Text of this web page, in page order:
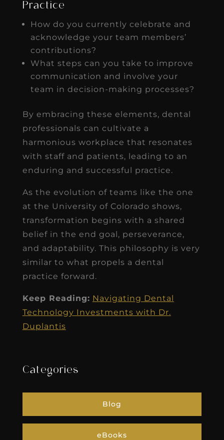
Practice
How do you currently celebrate and
acknowledge your team members’
contributions?
What steps can you take to improve
communication and involve your
team in decision-making processes?
By embracing these elements, dental
professionals can cultivate a
harmonious workplace that resonates
with staff and patients, leading to an
enduring and successful practice.
As the evolution of teams like the one
at the University of Colorado shows,
transformation begins with a shared
belief in the end goal, perseverance,
and adaptability. This philosophy is very
similar to what propels a dental
practice forward.
Keep Reading: Navigating Dental
Technology Investments with Dr.
Duplantis
Categories
Blog
eBooks